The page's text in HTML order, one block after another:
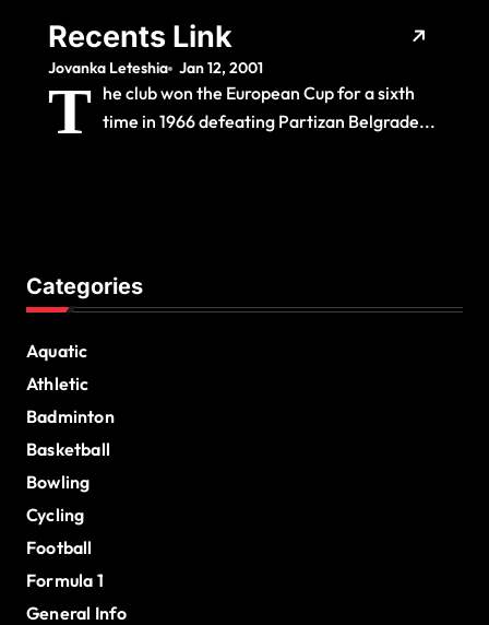
Recents Link
Jovanka Leteshia Jan 12, 2001
T he club won the European Cup for a sixth
time in 1966 defeating Partizan Belgrade...
Categories
Aquatic
Athletic
Badminton
Basketball
Bowling
Cycling
Football
Formula 1
General Info